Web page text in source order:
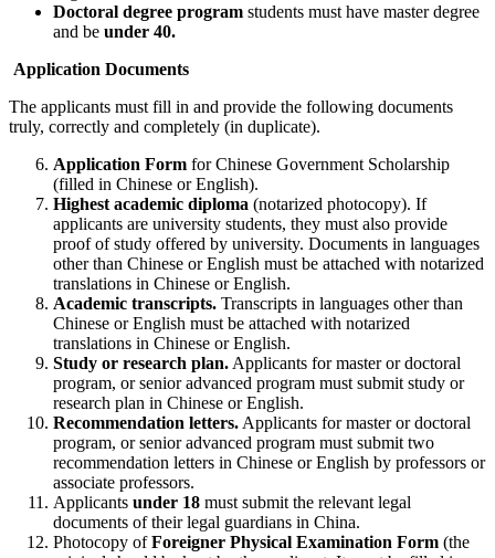
Doctoral degree program students must have master degree
and be under 40.
Application Documents
The applicants must fill in and provide the following documents
truly, correctly and completely (in duplicate).
Application Form for Chinese Government Scholarship
(filled in Chinese or English).
Highest academic diploma (notarized photocopy). If
applicants are university students, they must also provide
proof of study offered by university. Documents in languages
other than Chinese or English must be attached with notarized
translations in Chinese or English.
Academic transcripts. Transcripts in languages other than
Chinese or English must be attached with notarized
translations in Chinese or English.
Study or research plan. Applicants for master or doctoral
program, or senior advanced program must submit study or
research plan in Chinese or English.
Recommendation letters. Applicants for master or doctoral
program, or senior advanced program must submit two
recommendation letters in Chinese or English by professors or
associate professors.
Applicants under 18 must submit the relevant legal
documents of their legal guardians in China.
Photocopy ofForeigner Physical Examination Form (the